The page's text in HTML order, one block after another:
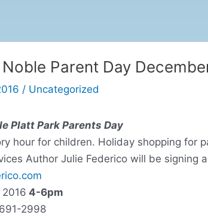
Parent Day
/ Uncategorized
Platt Park Parents Day
hour for children. Holiday shopping for
Author Julie Federico will be
2016 4-6pm
2998